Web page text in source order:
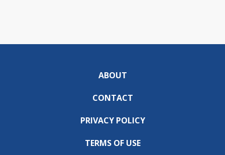
ABOUT
CONTACT
PRIVACY POLICY
TERMS OF USE